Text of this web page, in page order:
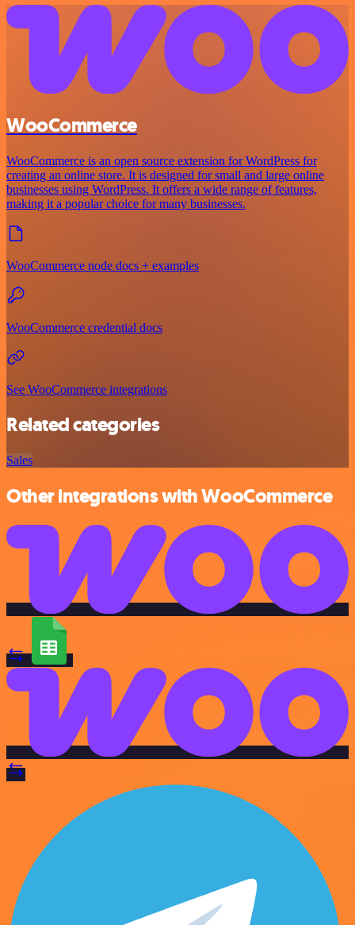
WooCommerce
WooCommerce is an open source extension for WordPress for
creating an online store. It is designed for small and large online
businesses using WordPress. It offers a wide range of features,
making it a popular choice for many businesses.
WooCommerce node docs + examples
WooCommerce credential docs
See WooCommerce integrations
Related categories
Sales
Other integrations with WooCommerce